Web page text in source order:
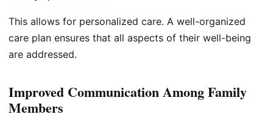
This allows for personalized care. A well-organized
care plan ensures that all aspects of their well-being
are addressed.
Improved Communication Among Family
Members